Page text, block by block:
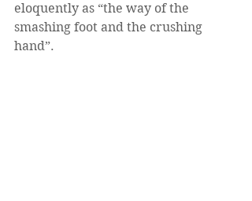
eloquently as “the way of the
smashing foot and the crushing
hand”.